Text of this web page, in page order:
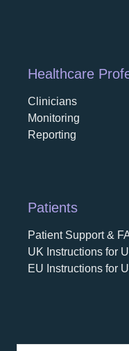
Healthcare
Clinicians
Monitoring
Reporting
Patients
Patient Support &
UK Instructions for
EU Instructions for